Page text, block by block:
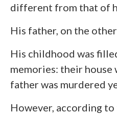
different from that of
His father, on the
His childhood was
memories: their house
father was murdered
However, according